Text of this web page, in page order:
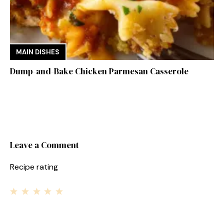
MAIN DISHES
Dump-and-Bake Chicken Parmesan Casserole
Leave a Comment
Recipe rating